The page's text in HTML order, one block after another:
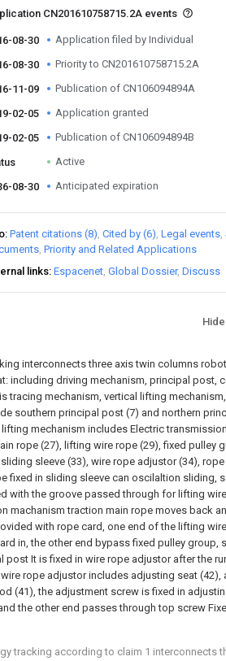
CN201610758715.2A events
08-30 Application filed by Individual
08-30 Priority to CN201610758715.2A
11-09 Publication of CN106094894A
02-05 Application granted
02-05 Publication of CN106094894B
Active
08-30 Anticipated expiration
Patent citations (8) Cited by (6) Legal events
Priority and Related Applications
links Espacenet Global Dossier Discuss
interconnects three axis twin columns
including driving mechanism, principal post,
tracing mechanism, vertical lifting
southern principal post (7) and northern
mechanism includes Electric transmission
rope (27), lifting wire rope (29), fixed pulley
sleeve (33), wire rope adjustor (34), rope
fixed in sliding sleeve can oscilaltion sliding,
with the groove passed through for lifting
machanism traction main rope moves back
with rope card, one end of the lifting
in, the other end bypass fixed pulley group,
post It is fixed in wire rope adjustor after the
rope adjustor includes adjusting seat (42),
(41), the adjustment screw is fixed in
the other end passes through top screw
tracking according to claim 1 interconnects